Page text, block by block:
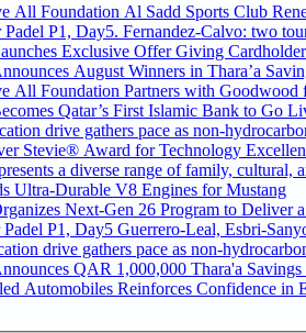
All Foundation Al Sadd Sports Club
P1, Day5. Fernandez-Calvo: two
Exclusive Offer Giving
August Winners in Thara’a
All Foundation Partners with
Qatar’s First Islamic Bank to Go
drive gathers pace as non-
Stevie® Award for Technology
a diverse range of family, cultural,
Ultra-Durable V8 Engines for Mustang
Next-Gen 26 Program to Deliver
Pretoria Premier Padel P1, Day5
drive gathers pace as non-
QAR 1,000,000 Thara'a
Automobiles Reinforces Confidence in